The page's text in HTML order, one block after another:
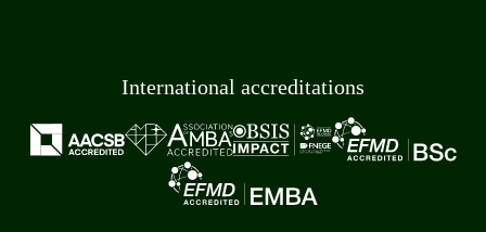
International accreditations